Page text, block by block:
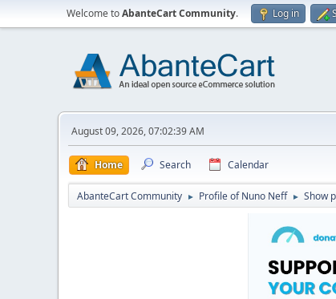
Welcome toAbanteCart Community. Log in
August 09, 2026, 07:02:39 AM
Home Search Calendar
AbanteCart Community ► Profile of Nuno Neff ► Show